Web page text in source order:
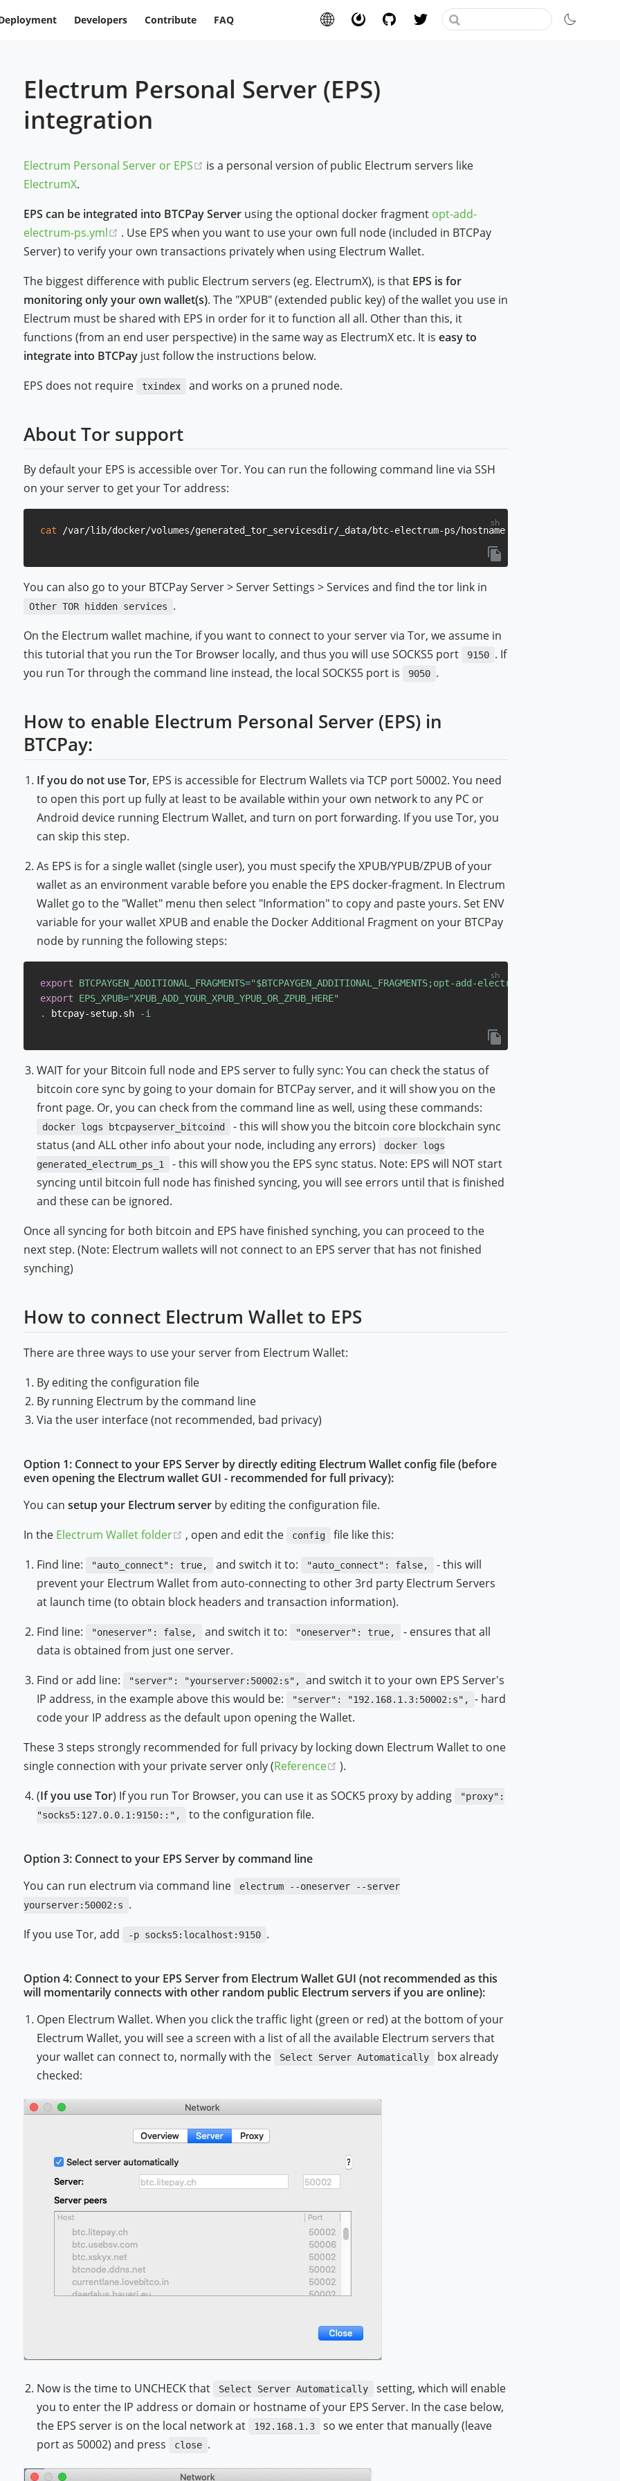
Developers Contribute FAQ
Electrum Personal Server (EPS)
integration
Electrum Personal Server or EPS (opens new window)
is a personal version of public Electrum servers like
ElectrumX.
EPS can be integrated into BTCPay Server using the optional docker fragment opt-add-
electrum-ps.yml
(opens new window)
. Use EPS when you want to use your own full node (included in BTCPay
Server) to verify your own transactions privately when using Electrum Wallet.
The biggest difference with public Electrum servers (eg. ElectrumX), is that EPS is for
monitoring only your own wallet(s). The "XPUB" (extended public key) of the wallet you use in
Electrum must be shared with EPS in order for it to function all all. Other than this, it
functions (from an end user perspective) in the same way as ElectrumX etc. It is easy to
integrate into BTCPay just follow the instructions below.
EPS does not require
txindex and works on a pruned node.
About Tor support
By default your EPS is accessible over Tor. You can run the following command line via SSH
on your server to get your Tor address:
cat
You can also go to your BTCPay Server > Server Settings > Services and find the tor link in
Other TOR hidden services
.
On the Electrum wallet machine, if you want to connect to your server via Tor, we assume in
this tutorial that you run the Tor Browser locally, and thus you will use SOCKS5 port
9150 . If
you run Tor through the command line instead, the local SOCKS5 port is
9050 .
How to enable Electrum Personal Server (EPS) in
BTCPay:
If you do not use Tor, EPS is accessible for Electrum Wallets via TCP port 50002. You need
to open this port up fully at least to be available within your own network to any PC or
Android device running Electrum Wallet, and turn on port forwarding. If you use Tor, you
can skip this step.
As EPS is for a single wallet (single user), you must specify the XPUB/YPUB/ZPUB of your
wallet as an environment varable before you enable the EPS docker-fragment. In Electrum
Wallet go to the "Wallet" menu then select "Information" to copy and paste yours. Set ENV
variable for your wallet XPUB and enable the Docker Additional Fragment on your BTCPay
node by running the following steps:
export BTCPAYGEN_ADDITIONAL_FRAGMENTS="$BTCPAYGEN_ADDITIONAL_FRAGMENTS;opt-add-electrum-ps"
export
EPS_XPUB="XPUB_ADD_YOUR_XPUB_YPUB_OR_ZPUB_HERE"
.
btcpay-setup.sh -i
WAIT for your Bitcoin full node and EPS server to fully sync: You can check the status of
bitcoin core sync by going to your domain for BTCPay server, and it will show you on the
front page. Or, you can check from the command line as well, using these commands:
docker logs btcpayserver_bitcoind
- this will show you the bitcoin core blockchain sync
status (and ALL other info about your node, including any errors)
docker logs
generated_electrum_ps_1
- this will show you the EPS sync status. Note: EPS will NOT start
syncing until bitcoin full node has finished syncing, you will see errors until that is finished
and these can be ignored.
Once all syncing for both bitcoin and EPS have finished synching, you can proceed to the
next step. (Note: Electrum wallets will not connect to an EPS server that has not finished
synching)
How to connect Electrum Wallet to EPS
There are three ways to use your server from Electrum Wallet:
By editing the configuration file
By running Electrum by the command line
Via the user interface (not recommended, bad privacy)
Option 1: Connect to your EPS Server by directly editing Electrum Wallet config file (before
even opening the Electrum wallet GUI - recommended for full privacy):
You can setup your Electrum server by editing the configuration file.
In the Electrum Wallet folder (opens new window)
, open and edit the config
file like this:
Find line:
"auto_connect": true, and switch it to: "auto_connect": false,
- this will
prevent your Electrum Wallet from auto-connecting to other 3rd party Electrum Servers
at launch time (to obtain block headers and transaction information).
Find line:
"oneserver": false, and switch it to: "oneserver": true,
- ensures that all
data is obtained from just one server.
Find or add line:
"server": "yourserver:50002:s",
and switch it to your own EPS Server's
IP address, in the example above this would be:
"server": "192.168.1.3:50002:s",
- hard
code your IP address as the default upon opening the Wallet.
These 3 steps strongly recommended for full privacy by locking down Electrum Wallet to one
single connection with your private server only (Reference (opens new window)
).
(If you use Tor) If you run Tor Browser, you can use it as SOCK5 proxy by adding
"proxy":
"socks5:127.0.0.1:9150::",
to the configuration file.
Option 3: Connect to your EPS Server by command line
You can run electrum via command line
electrum --oneserver --server
yourserver:50002:s
.
If you use Tor, add
-p socks5:localhost:9150 .
Option 4: Connect to your EPS Server from Electrum Wallet GUI (not recommended as this
will momentarily connects with other random public Electrum servers if you are online):
Open Electrum Wallet. When you click the traffic light (green or red) at the bottom of your
Electrum Wallet, you will see a screen with a list of all the available Electrum servers that
your wallet can connect to, normally with the
Select Server Automatically
box already
checked:
Now is the time to UNCHECK that Select Server Automatically
setting, which will enable
you to enter the IP address or domain or hostname of your EPS Server. In the case below,
the EPS server is on the local network at
192.168.1.3
so we enter that manually (leave
port as 50002) and press
close .